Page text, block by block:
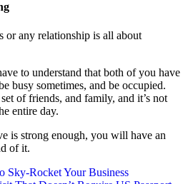
or any relationship is all about
to understand that both of you have
busy sometimes, and be occupied.
of friends, and family, and it’s not
entire day.
is strong enough, you will have an
of it.
Sky-Rocket Your Business